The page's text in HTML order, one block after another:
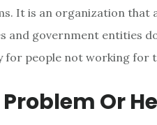
It is an organization that
and government entities
for people not working for
Problem Or